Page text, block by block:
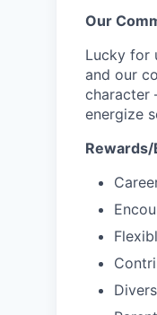
Our
Lucky for
and our
character
energize